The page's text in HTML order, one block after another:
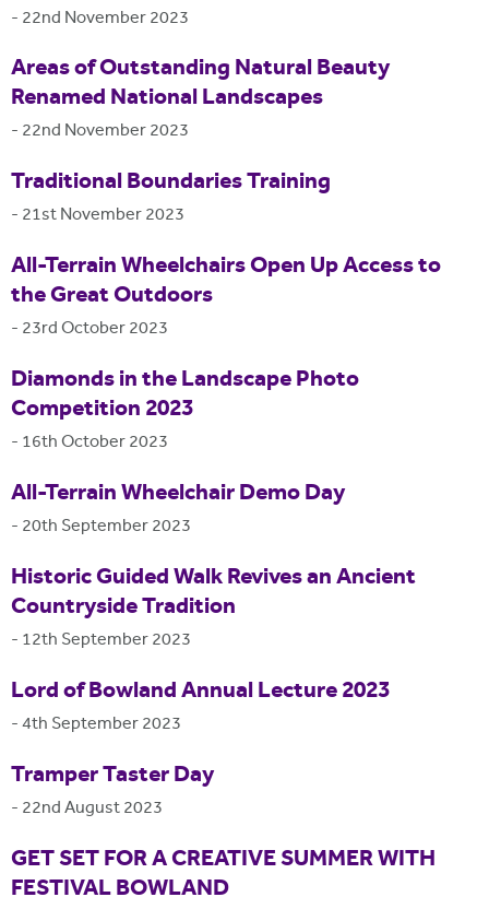
- 22nd November 2023
Areas of Outstanding Natural Beauty
Renamed National Landscapes
- 22nd November 2023
Traditional Boundaries Training
- 21st November 2023
All-Terrain Wheelchairs Open Up Access to
the Great Outdoors
- 23rd October 2023
Diamonds in the Landscape Photo
Competition 2023
- 16th October 2023
All-Terrain Wheelchair Demo Day
- 20th September 2023
Historic Guided Walk Revives an Ancient
Countryside Tradition
- 12th September 2023
Lord of Bowland Annual Lecture 2023
-4th September 2023
Tramper Taster Day
- 22nd August 2023
GET SET FOR A CREATIVE SUMMER WITH
FESTIVAL BOWLAND